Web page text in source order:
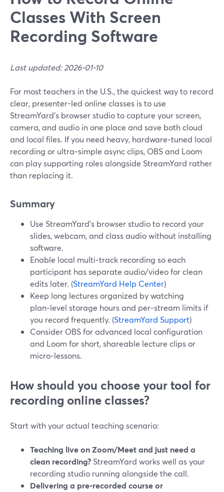
Classes With Screen
Recording Software
Last updated: 2026-01-10
For most teachers in the U.S., the quickest way to record
clear, presenter-led online classes is to use
StreamYard’s browser studio to capture your screen,
camera, and audio in one place and save both cloud
and local files. If you need heavy, hardware‑tuned local
recording or ultra‑simple async clips, OBS and Loom
can play supporting roles alongside StreamYard rather
than replacing it.
Summary
Use StreamYard’s browser studio to record your
slides, webcam, and class audio without installing
software.
Enable local multi‑track recording so each
participant has separate audio/video for clean
edits later. (StreamYard Help Center)
Keep long lectures organized by watching
plan‑level storage hours and per‑stream limits if
you record frequently. (StreamYard Support)
Consider OBS for advanced local configuration
and Loom for short, shareable lecture clips or
micro‑lessons.
How should you choose your tool for
recording online classes?
Start with your actual teaching scenario:
Teaching live on Zoom/Meet and just need a
clean recording? StreamYard works well as your
recording studio running alongside the call.
Delivering a pre‑recorded course or